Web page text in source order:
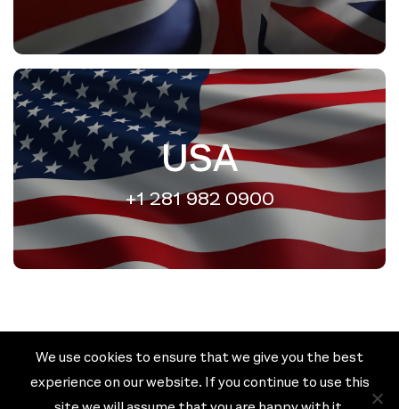
USA
+1 281 982 0900
Cookie policy
Privacy policy
Terms & Conditions
We use cookies to ensure that we give you the best
experience on our website. If you continue to use this